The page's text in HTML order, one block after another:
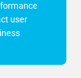
user